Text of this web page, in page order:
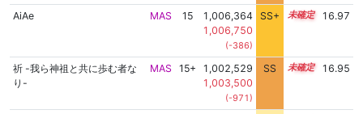
AiAe MAS 15
1,006,364
1,006,750
(-386)
SS+ 15.2 16.97
祈 -我ら神祖と共に歩む者な
り-
MAS 15+
1,002,529
1,003,500
(-971)
SS 15.7 16.95